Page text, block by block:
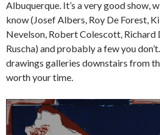
Albuquerque. It’s a very good show,
know (Josef Albers, Roy De Forest,
Nevelson, Robert Colescott, Richard
Ruscha) and probably a few you
drawings galleries downstairs from
worth your time.